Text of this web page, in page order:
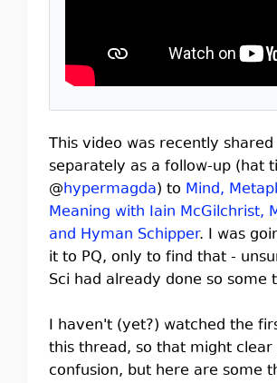
This video was recently
separately as a follow-up (hat
@hypermagda) to Mind,
Meaning with Iain McGilchrist,
and Hyman Schipper. I was
it to PQ, only to find that -
Sci had already done so some
I haven't (yet?) watched the
this thread, so that might clear
confusion, but here are some